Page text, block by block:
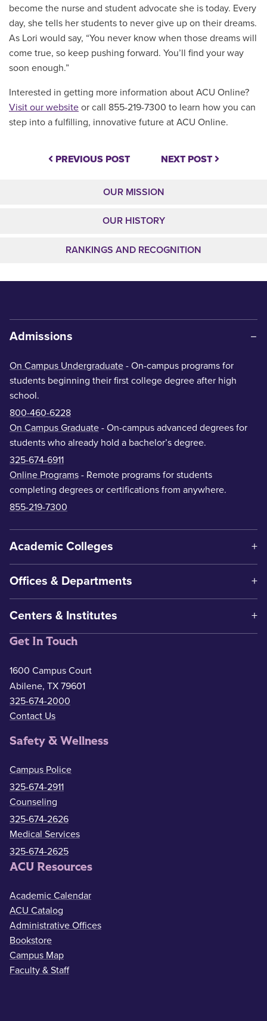
become the nurse and student advocate she is today. Every
day, she tells her students to never give up on their dreams.
As Lori would say, “You never know when those dreams will
come true, so keep pushing forward. You’ll find your way
soon enough.”
Interested in getting more information about ACU Online?
Visit our website or call 855-219-7300 to learn how you can
step into a fulfilling, innovative future at ACU Online.
PREVIOUS POST NEXT POST
OUR MISSION
OUR HISTORY
RANKINGS AND RECOGNITION
Admissions
On Campus Undergraduate - On-campus programs for
students beginning their first college degree after high
school.
800-460-6228
On Campus Graduate - On-campus advanced degrees for
students who already hold a bachelor’s degree.
325-674-6911
Online Programs - Remote programs for students
completing degrees or certifications from anywhere.
855-219-7300
Academic Colleges
Offices & Departments
Centers & Institutes
Get In Touch
1600 Campus Court
Abilene, TX 79601
325-674-2000
Contact Us
Safety & Wellness
Campus Police
325-674-2911
Counseling
325-674-2626
Medical Services
325-674-2625
ACU Resources
Academic Calendar
ACU Catalog
Administrative Offices
Bookstore
Campus Map
Faculty & Staff